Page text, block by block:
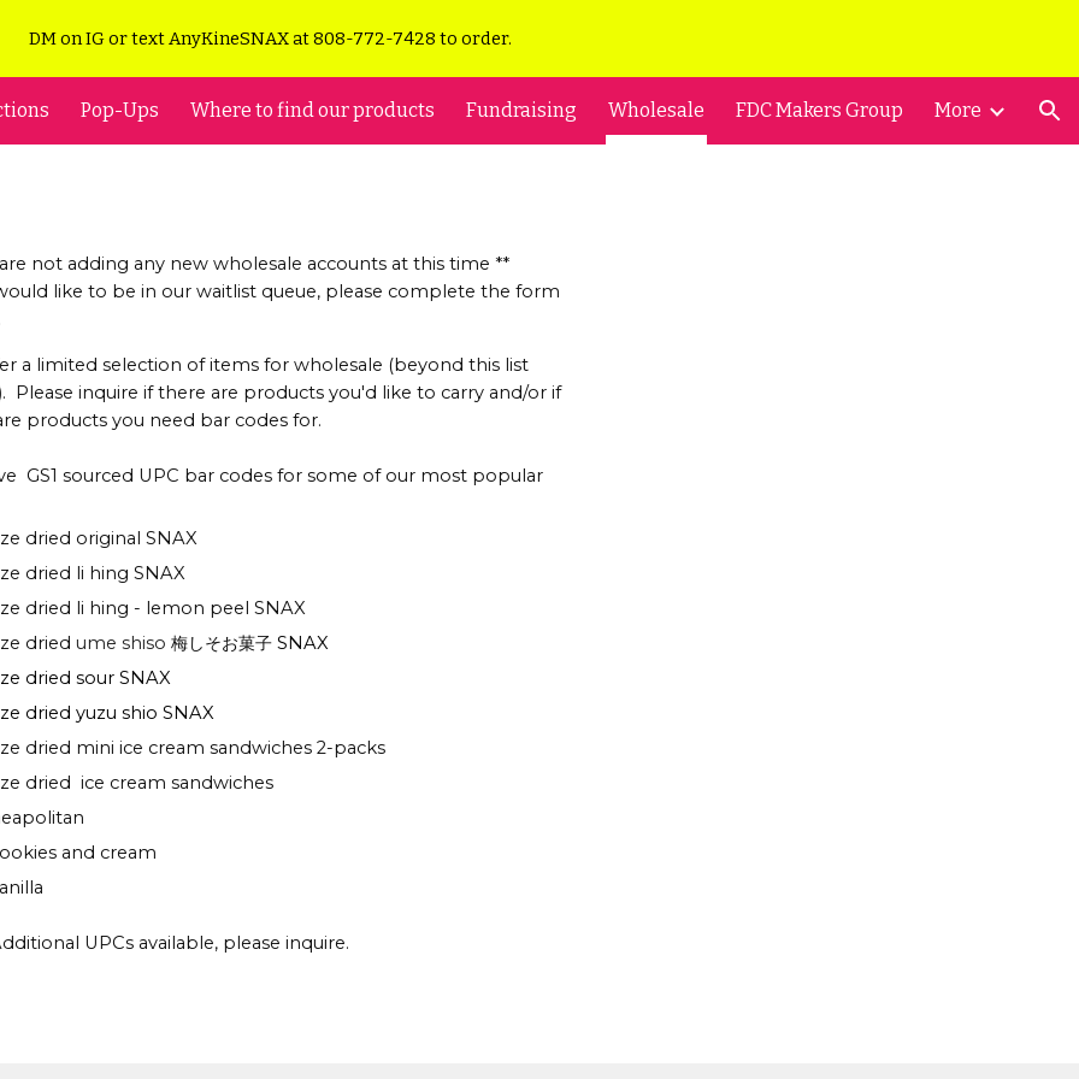
to main content Skip to navigation
DM on IG or text AnyKineSNAX at 808-772-7428 to order.
Pop-Ups Where to find our products Fundraising Wholesale FDC Makers Group More
not adding any new wholesale accounts at this time **
like to be in our waitlist queue, please complete the form
a limited selection of items for wholesale (beyond this list
Please inquire if there are products you'd like to carry and/or if
products you need bar codes for.
GS1 sourced UPC bar codes for some of our most popular
dried original SNAX
dried li hing SNAX
dried li hing - lemon peel SNAX
dried ume shiso 梅しそお菓子SNAX
dried sour SNAX
dried yuzu shio SNAX
dried mini ice cream sandwiches 2-packs
dried ice cream sandwiches
and cream
UPCs available, please inquire.